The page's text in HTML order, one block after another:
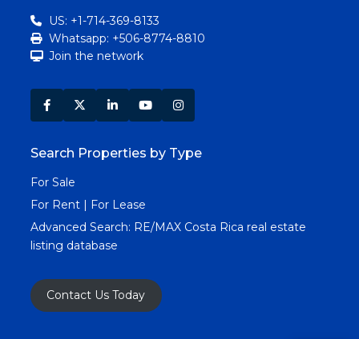
US: +1-714-369-8133
Whatsapp: +506-8774-8810
Join the network
Search Properties by Type
For Sale
For Rent | For Lease
Advanced Search: RE/MAX Costa Rica real estate
listing database
Contact Us Today